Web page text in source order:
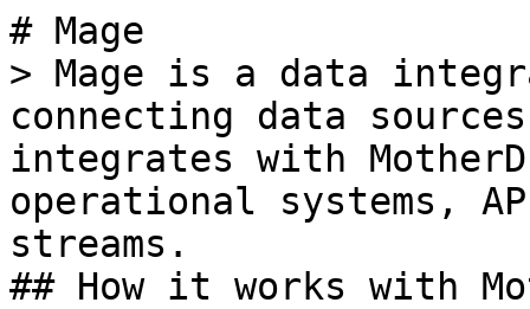
# Mage
> Mage is a data
connecting data
integrates with
operational systems,
streams.
## How it works with